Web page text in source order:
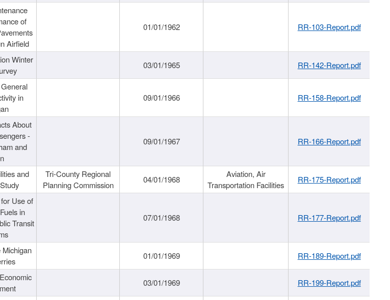
of
Airfield
01/01/1962 RR-103-Report.pdf
Winter
03/01/1965 RR-142-Report.pdf
in
09/01/1966 RR-158-Report.pdf
About
-
and
09/01/1967 RR-166-Report.pdf
and
Tri-County Regional
Planning Commission
04/01/1968
Aviation, Air
Transportation Facilities
RR-175-Report.pdf
Use of
in
Transit
07/01/1968 RR-177-Report.pdf
Michigan
01/01/1969 RR-189-Report.pdf
03/01/1969
RR-199-Report.pdf